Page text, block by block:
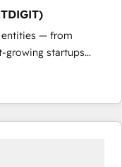
entities — from
growing startups
scale
of HubSpot.
expertise, we fuse
innovation to deliver